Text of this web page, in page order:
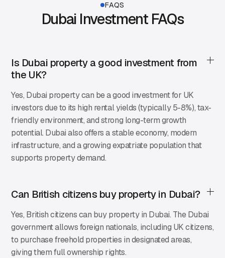
FAQS
Dubai Investment FAQs
Is Dubai property a good investment from
the UK?
Yes, Dubai property can be a good investment for UK
investors due to its high rental yields (typically 5-8%), tax-
friendly environment, and strong long-term growth
potential. Dubai also offers a stable economy, modern
infrastructure, and a growing expatriate population that
supports property demand.
Can British citizens buy property in Dubai?
Yes, British citizens can buy property in Dubai. The Dubai
government allows foreign nationals, including UK citizens,
to purchase freehold properties in designated areas,
giving them full ownership rights.